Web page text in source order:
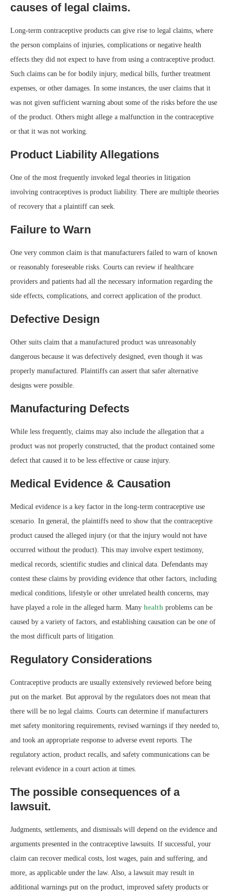
causes of legal claims.
Long-term contraceptive products can give rise to legal claims, where
the person complains of injuries, complications or negative health
effects they did not expect to have from using a contraceptive product.
Such claims can be for bodily injury, medical bills, further treatment
expenses, or other damages. In some instances, the user claims that it
was not given sufficient warning about some of the risks before the use
of the product. Others might allege a malfunction in the contraceptive
or that it was not working.
Product Liability Allegations
One of the most frequently invoked legal theories in litigation
involving contraceptives is product liability. There are multiple theories
of recovery that a plaintiff can seek.
Failure to Warn
One very common claim is that manufacturers failed to warn of known
or reasonably foreseeable risks. Courts can review if healthcare
providers and patients had all the necessary information regarding the
side effects, complications, and correct application of the product.
Defective Design
Other suits claim that a manufactured product was unreasonably
dangerous because it was defectively designed, even though it was
properly manufactured. Plaintiffs can assert that safer alternative
designs were possible.
Manufacturing Defects
While less frequently, claims may also include the allegation that a
product was not properly constructed, that the product contained some
defect that caused it to be less effective or cause injury.
Medical Evidence & Causation
Medical evidence is a key factor in the long-term contraceptive use
scenario. In general, the plaintiffs need to show that the contraceptive
product caused the alleged injury (or that the injury would not have
occurred without the product). This may involve expert testimony,
medical records, scientific studies and clinical data. Defendants may
contest these claims by providing evidence that other factors, including
medical conditions, lifestyle or other unrelated health concerns, may
have played a role in the alleged harm. Many health problems can be
caused by a variety of factors, and establishing causation can be one of
the most difficult parts of litigation.
Regulatory Considerations
Contraceptive products are usually extensively reviewed before being
put on the market. But approval by the regulators does not mean that
there will be no legal claims. Courts can determine if manufacturers
met safety monitoring requirements, revised warnings if they needed to,
and took an appropriate response to adverse event reports. The
regulatory action, product recalls, and safety communications can be
relevant evidence in a court action at times.
The possible consequences of a
lawsuit.
Judgments, settlements, and dismissals will depend on the evidence and
arguments presented in the contraceptive lawsuits. If successful, your
claim can recover medical costs, lost wages, pain and suffering, and
more, as applicable under the law. Also, a lawsuit may result in
additional warnings put on the product, improved safety products or